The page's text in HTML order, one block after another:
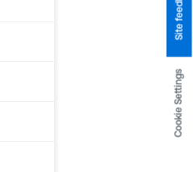
Cookie Settings